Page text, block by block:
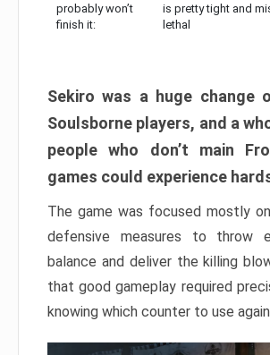
probably won’t
finish it:
is pretty tight and
lethal
Sekiro was a huge change
Soulsborne players, and a
people who don’t main
games could experience
The game was focused mostly
defensive measures to throw
balance and deliver the killing
that good gameplay required
knowing which counter to use